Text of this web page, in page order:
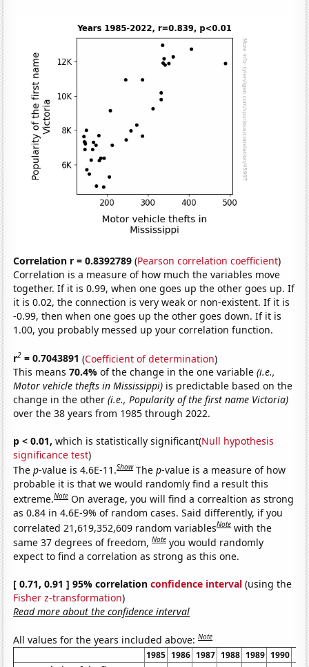
Correlation r = 0.8392789 (Pearson correlation coefficient)
Correlation is a measure of how much the variables move
together. If it is 0.99, when one goes up the other goes up. If
it is 0.02, the connection is very weak or non-existent. If it is
-0.99, then when one goes up the other goes down. If it is
1.00, you probably messed up your correlation function.
r2 = 0.7043891 (Coefficient of determination)
This means70.4%of the change in the one variable(i.e.,
Motor vehicle thefts in Mississippi) is predictable based on the
change in the other(i.e., Popularity of the first name Victoria)
over the 38 years from 1985 through 2022.
p < 0.01, which is statistically significant(Null hypothesis
significance test)
Thep-value is 4.6E-11.Show Thep-value is a measure of how
probable it is that we would randomly find a result this
extreme.Note On average, you will find a correaltion as strong
as 0.84 in 4.6E-9% of random cases. Said differently, if you
correlated 21,619,352,609 random variablesNote with the
same 37 degrees of freedom,Note you would randomly
expect to find a correlation as strong as this one.
[ 0.71, 0.91 ] 95% correlationconfidence interval (using the
Fisher z-transformation)
Read more about the confidence interval
All values for the years included above:Note
1985 1986 1987 1988 1989 1990